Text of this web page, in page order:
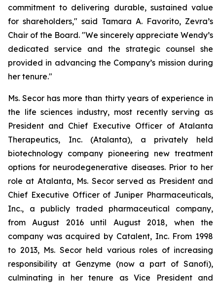
commitment to delivering durable, sustained value
for shareholders," said Tamara A. Favorito, Zevra’s
Chair of the Board. "We sincerely appreciate Wendy’s
dedicated service and the strategic counsel she
provided in advancing the Company’s mission during
her tenure."
Ms. Secor has more than thirty years of experience in
the life sciences industry, most recently serving as
President and Chief Executive Officer of Atalanta
Therapeutics, Inc. (Atalanta), a privately held
biotechnology company pioneering new treatment
options for neurodegenerative diseases. Prior to her
role at Atalanta, Ms. Secor served as President and
Chief Executive Officer of Juniper Pharmaceuticals,
Inc., a publicly traded pharmaceutical company,
from August 2016 until August 2018, when the
company was acquired by Catalent, Inc. From 1998
to 2013, Ms. Secor held various roles of increasing
responsibility at Genzyme (now a part of Sanofi),
culminating in her tenure as Vice President and